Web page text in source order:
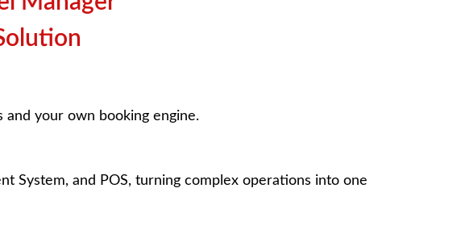
and your own booking engine.
System, and POS, turning complex operations into one